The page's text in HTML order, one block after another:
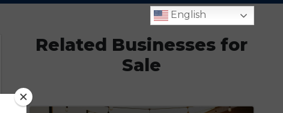
English
Related Businesses for
Sale